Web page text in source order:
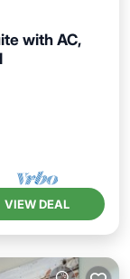
with AC,
VIEW DEAL